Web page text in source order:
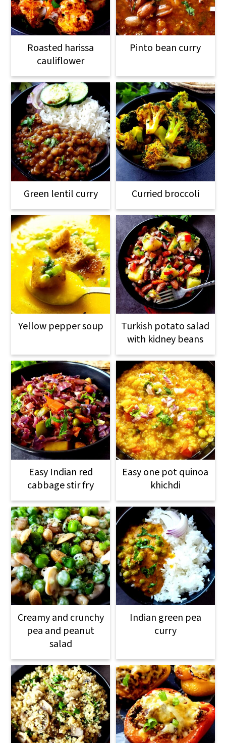
Roasted harissa
cauliflower
Pinto bean curry
Green lentil curry Curried broccoli
Yellow pepper soup
Turkish potato salad
with kidney beans
Easy Indian red
cabbage stir fry
Easy one pot quinoa
khichdi
Creamy and crunchy
pea and peanut
salad
Indian green pea
curry